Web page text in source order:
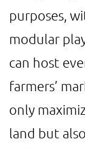
purposes,
modular
can host
farmers’
only
land but